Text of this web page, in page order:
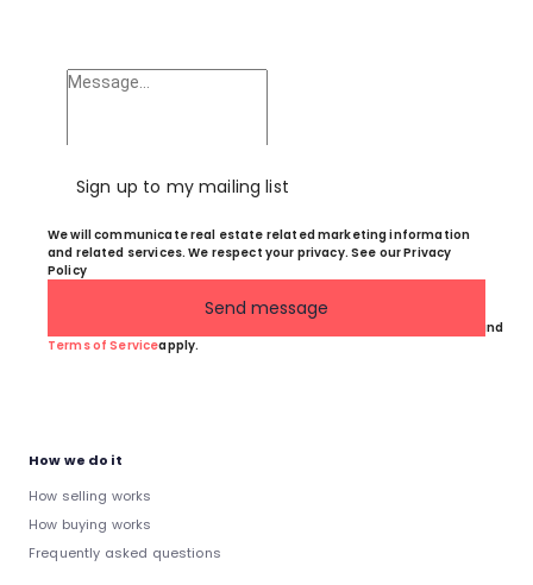
Sign up to my mailing list
We will communicate real estate related marketing information
and related services. We respect your privacy. See our Privacy
Policy
and
Terms of Serviceapply.
Send message
How we do it
How selling works
How buying works
Frequently asked questions